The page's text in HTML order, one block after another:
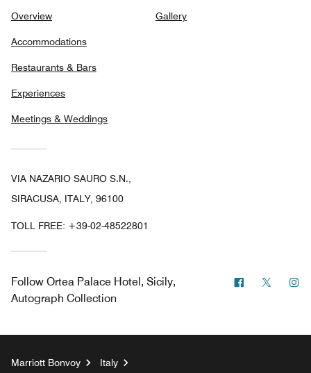
Overview
Accommodations
Restaurants & Bars
Experiences
Meetings & Weddings
Gallery
VIA NAZARIO SAURO S.N.,
SIRACUSA, ITALY, 96100
TOLL FREE: +39-02-48522801
Follow Ortea Palace Hotel, Sicily,
Autograph Collection
Facebook
Twitter
Marriott Bonvoy
Italy